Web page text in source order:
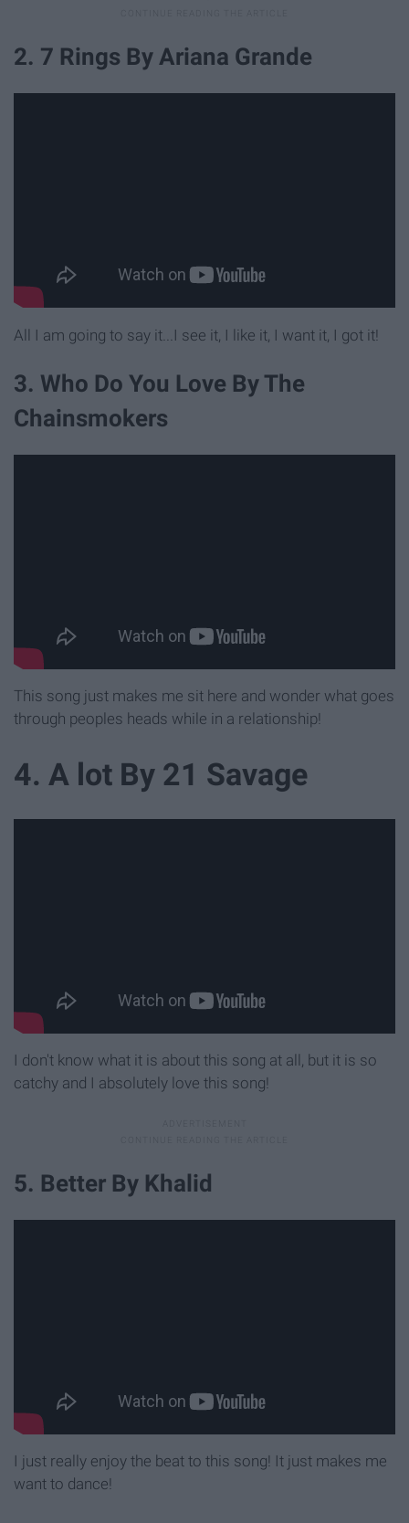
2. 7 Rings By Ariana Grande
All I am going to say it...I see it, I like it, I want it, I got it!
3. Who Do You Love By The
Chainsmokers
This song just makes me sit here and wonder what goes
through peoples heads while in a relationship!
4. A lot By 21 Savage
I don't know what it is about this song at all, but it is so
catchy and I absolutely love this song!
5. Better By Khalid
I just really enjoy the beat to this song! It just makes me
want to dance!